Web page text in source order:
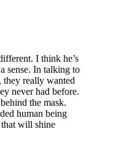
I think he’s
sense. In talking to
they really wanted
never had before.
the mask.
human being
will shine